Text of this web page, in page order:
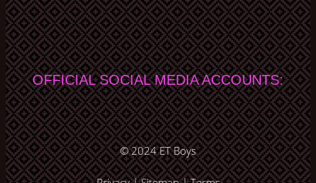
OFFICIAL SOCIAL MEDIA ACCOUNTS:
© 2024ET Boys